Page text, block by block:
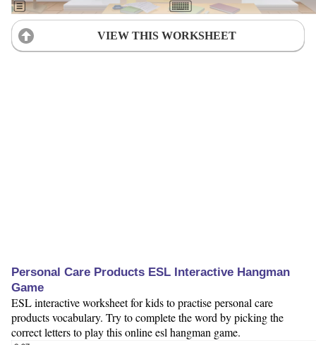
VIEW THIS WORKSHEET
Personal Care Products ESL Interactive Hangman
Game
ESL interactive worksheet for kids to practise personal care
products vocabulary. Try to complete the word by picking the
correct letters to play this online esl hangman game.